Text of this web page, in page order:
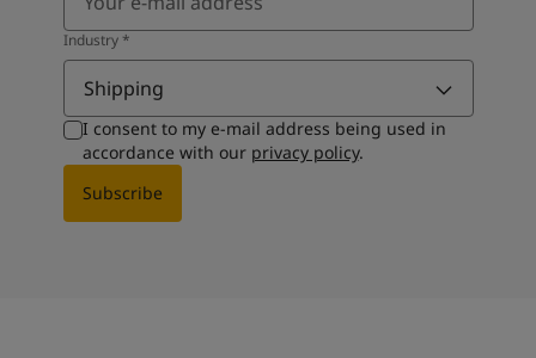
Industry*
Shipping
I consent to my e-mail address being used in
accordance with our privacy policy.
Subscribe